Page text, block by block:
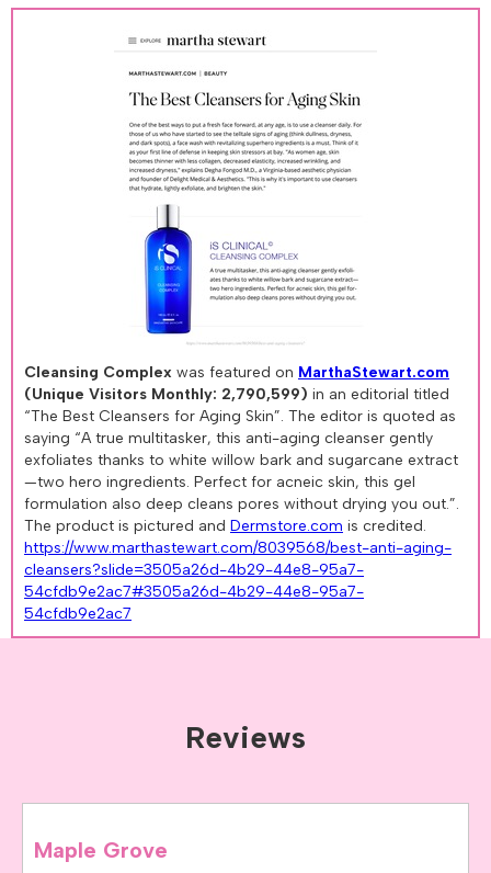
Cleansing Complex was featured on MarthaStewart.com
(Unique Visitors Monthly: 2,790,599) in an editorial titled
“The Best Cleansers for Aging Skin”. The editor is quoted as
saying “A true multitasker, this anti-aging cleanser gently
exfoliates thanks to white willow bark and sugarcane extract
—two hero ingredients. Perfect for acneic skin, this gel
formulation also deep cleans pores without drying you out.”.
The product is pictured and Dermstore.com is credited.
https://www.marthastewart.com/8039568/best-anti-aging-
cleansers?slide=3505a26d-4b29-44e8-95a7-
54cfdb9e2ac7#3505a26d-4b29-44e8-95a7-
54cfdb9e2ac7
Reviews
Maple Grove